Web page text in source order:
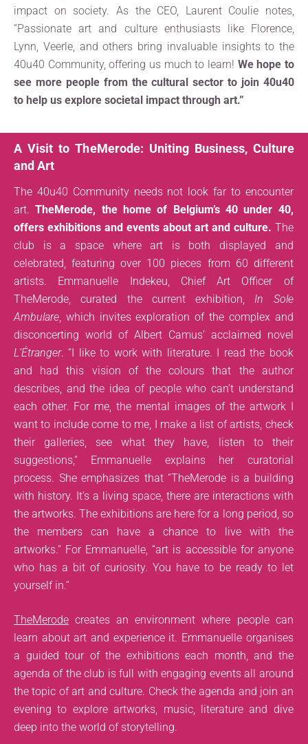
impact on society. As the CEO, Laurent Coulie notes,
“Passionate art and culture enthusiasts like Florence,
Lynn, Veerle, and others bring invaluable insights to the
40u40 Community, offering us much to learn! We hope to
see more people from the cultural sector to join 40u40
to help us explore societal impact through art.”
A Visit to TheMerode: Uniting Business, Culture
and Art
The 40u40 Community needs not look far to encounter
art.TheMerode, the home of Belgium’s 40 under 40,
offers exhibitions and events about art and culture. The
club is a space where art is both displayed and
celebrated, featuring over 100 pieces from 60 different
artists. Emmanuelle Indekeu, Chief Art Officer of
TheMerode, curated the current exhibition,In Sole
Ambulare, which invites exploration of the complex and
disconcerting world of Albert Camus’ acclaimed novel
L’Étranger. “I like to work with literature. I read the book
and had this vision of the colours that the author
describes, and the idea of people who can’t understand
each other. For me, the mental images of the artwork I
want to include come to me, I make a list of artists, check
their galleries, see what they have, listen to their
suggestions,” Emmanuelle explains her curatorial
process. She emphasizes that “TheMerode is a building
with history. It’s a living space, there are interactions with
the artworks. The exhibitions are here for a long period, so
the members can have a chance to live with the
artworks.” For Emmanuelle, “art is accessible for anyone
who has a bit of curiosity. You have to be ready to let
yourself in.”
TheMerode creates an environment where people can
learn about art and experience it. Emmanuelle organises
a guided tour of the exhibitions each month, and the
agenda of the club is full with engaging events all around
the topic of art and culture. Check the agenda and join an
evening to explore artworks, music, literature and dive
deep into the world of storytelling.